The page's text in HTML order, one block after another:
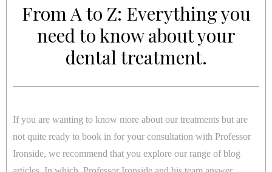
From A to Z: Everything you
need to know about your
dental treatment.
If you are wanting to know more about our treatments but are
not quite ready to book in for your consultation with Professor
Ironside, we recommend that you explore our range of blog